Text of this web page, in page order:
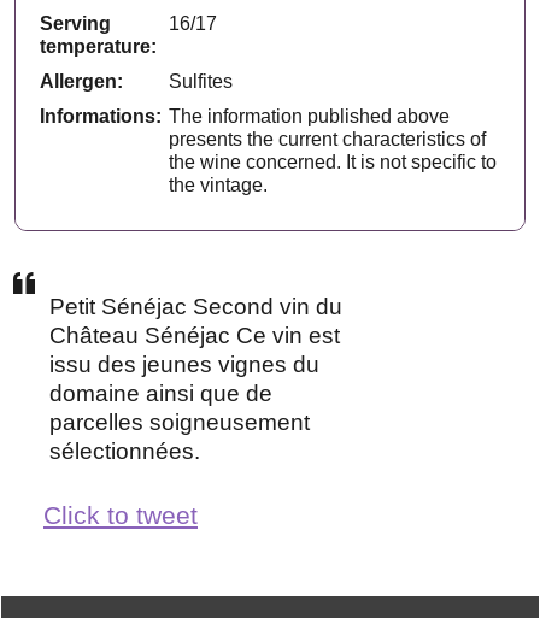
Serving
temperature:
16/17
Allergen:
Sulfites
Informations: The information published above
presents the current characteristics of
the wine concerned. It is not specific to
the vintage.
Petit Sénéjac Second vin du
Château Sénéjac Ce vin est
issu des jeunes vignes du
domaine ainsi que de
parcelles soigneusement
sélectionnées.
Click to tweet